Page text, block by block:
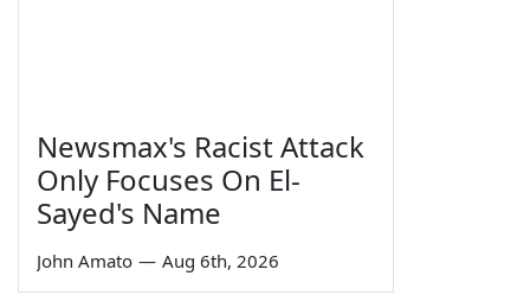
Newsmax's Racist Attack
Only Focuses On El-
Sayed's Name
John Amato — Aug 6th, 2026